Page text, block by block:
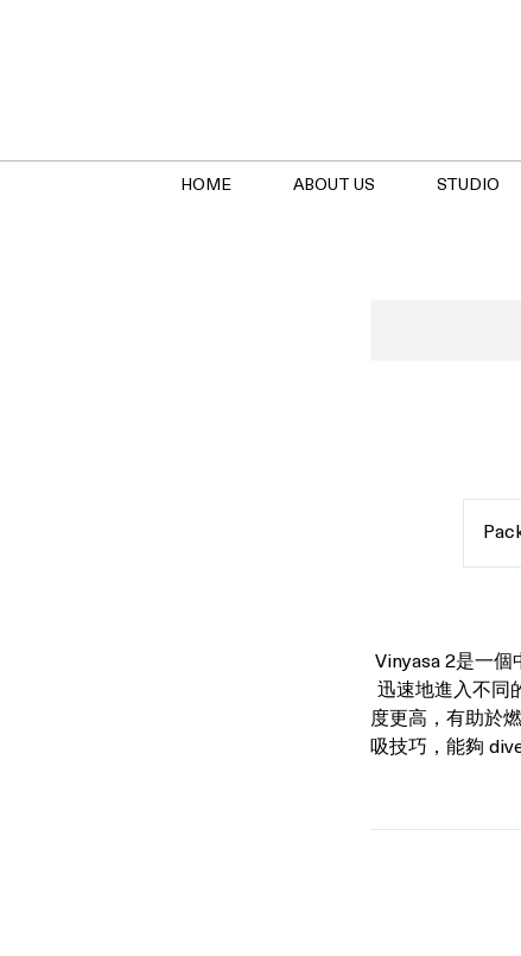
HOME ABOUT US STUDIO
only
Vinyasa 2是一個
迅速地進入不同
度更高，有助於
吸技巧，能夠